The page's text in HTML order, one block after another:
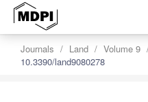
Journals Land Volume 9
10.3390/land9080278